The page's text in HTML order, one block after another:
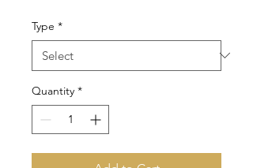
Type *
Quantity *